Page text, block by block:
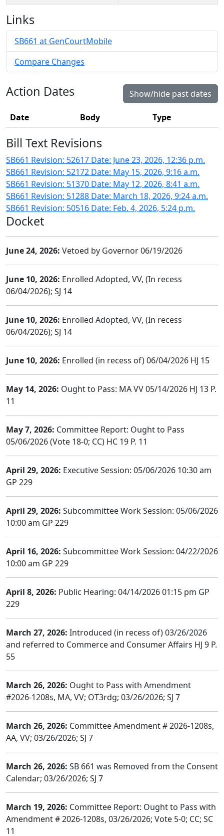
Links
SB661 at GenCourtMobile
Compare Changes
Action Dates Show/hide past dates
Date Body Type
Bill Text Revisions
SB661 Revision: 52617 Date: June 23, 2026, 12:36 p.m.
SB661 Revision: 52172 Date: May 15, 2026, 9:16 a.m.
SB661 Revision: 51370 Date: May 12, 2026, 8:41 a.m.
SB661 Revision: 51288 Date: March 18, 2026, 9:24 a.m.
SB661 Revision: 50516 Date: Feb. 4, 2026, 5:24 p.m.
Docket
June 24, 2026: Vetoed by Governor 06/19/2026
June 10, 2026: Enrolled Adopted, VV, (In recess
06/04/2026); SJ 14
June 10, 2026: Enrolled Adopted, VV, (In recess
06/04/2026); SJ 14
June 10, 2026: Enrolled (in recess of) 06/04/2026 HJ 15
May 14, 2026: Ought to Pass: MA VV 05/14/2026 HJ 13 P.
11
May 7, 2026: Committee Report: Ought to Pass
05/06/2026 (Vote 18-0; CC) HC 19 P. 11
April 29, 2026: Executive Session: 05/06/2026 10:30 am
GP 229
April 29, 2026: Subcommittee Work Session: 05/06/2026
10:00 am GP 229
April 16, 2026: Subcommittee Work Session: 04/22/2026
10:00 am GP 229
April 8, 2026: Public Hearing: 04/14/2026 01:15 pm GP
229
March 27, 2026: Introduced (in recess of) 03/26/2026
and referred to Commerce and Consumer Affairs HJ 9 P.
55
March 26, 2026: Ought to Pass with Amendment
#2026-1208s, MA, VV; OT3rdg; 03/26/2026; SJ 7
March 26, 2026: Committee Amendment # 2026-1208s,
AA, VV; 03/26/2026; SJ 7
March 26, 2026: SB 661 was Removed from the Consent
Calendar; 03/26/2026; SJ 7
March 19, 2026: Committee Report: Ought to Pass with
Amendment # 2026-1208s, 03/26/2026; Vote 5-0; CC; SC
11